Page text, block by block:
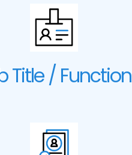
Title / Function